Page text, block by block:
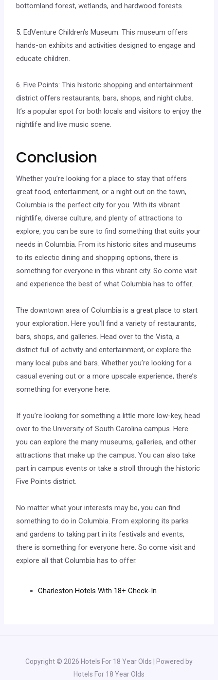
bottomland forest, wetlands, and hardwood forests.
5. EdVenture Children’s Museum: This museum offers
hands-on exhibits and activities designed to engage and
educate children.
6. Five Points: This historic shopping and entertainment
district offers restaurants, bars, shops, and night clubs.
It’s a popular spot for both locals and visitors to enjoy the
nightlife and live music scene.
Conclusion
Whether you’re looking for a place to stay that offers
great food, entertainment, or a night out on the town,
Columbia is the perfect city for you. With its vibrant
nightlife, diverse culture, and plenty of attractions to
explore, you can be sure to find something that suits your
needs in Columbia. From its historic sites and museums
to its eclectic dining and shopping options, there is
something for everyone in this vibrant city. So come visit
and experience the best of what Columbia has to offer.
The downtown area of Columbia is a great place to start
your exploration. Here you’ll find a variety of restaurants,
bars, shops, and galleries. Head over to the Vista, a
district full of activity and entertainment, or explore the
many local pubs and bars. Whether you’re looking for a
casual evening out or a more upscale experience, there’s
something for everyone here.
If you’re looking for something a little more low-key, head
over to the University of South Carolina campus. Here
you can explore the many museums, galleries, and other
attractions that make up the campus. You can also take
part in campus events or take a stroll through the historic
Five Points district.
No matter what your interests may be, you can find
something to do in Columbia. From exploring its parks
and gardens to taking part in its festivals and events,
there is something for everyone here. So come visit and
explore all that Columbia has to offer.
Charleston Hotels With 18+ Check-In
Copyright © 2026 Hotels For 18 Year Olds | Powered by
Hotels For 18 Year Olds